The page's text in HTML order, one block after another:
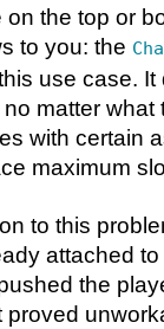
on the top or
to you: the
use case.
matter what
with certain
maximum
to this
attached
the
proved